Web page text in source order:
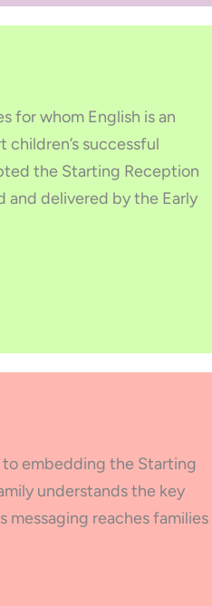
for whom English is an
successful
the Starting Reception
and delivered by the Early
embedding the Starting
understands the key
messaging reaches families